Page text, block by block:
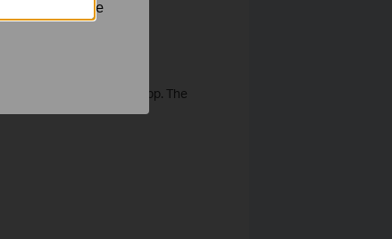
or a modem for wired
Guide for the Aginet app. The
aby se